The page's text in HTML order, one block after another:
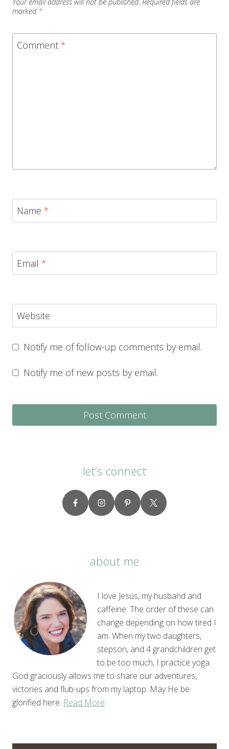
marked *
Comment *
Name *
Email *
Website
Notify me of follow-up comments by email.
Notify me of new posts by email.
let’s connect
about me
I love Jesus, my husband and
caffeine. The order of these can
change depending on how tired I
am. When my two daughters,
stepson, and 4 grandchildren get
to be too much, I practice yoga.
God graciously allows me to share our adventures,
victories and flub-ups from my laptop. May He be
glorified here. Read More